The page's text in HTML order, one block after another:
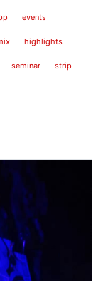
events
highlights
seminar strip